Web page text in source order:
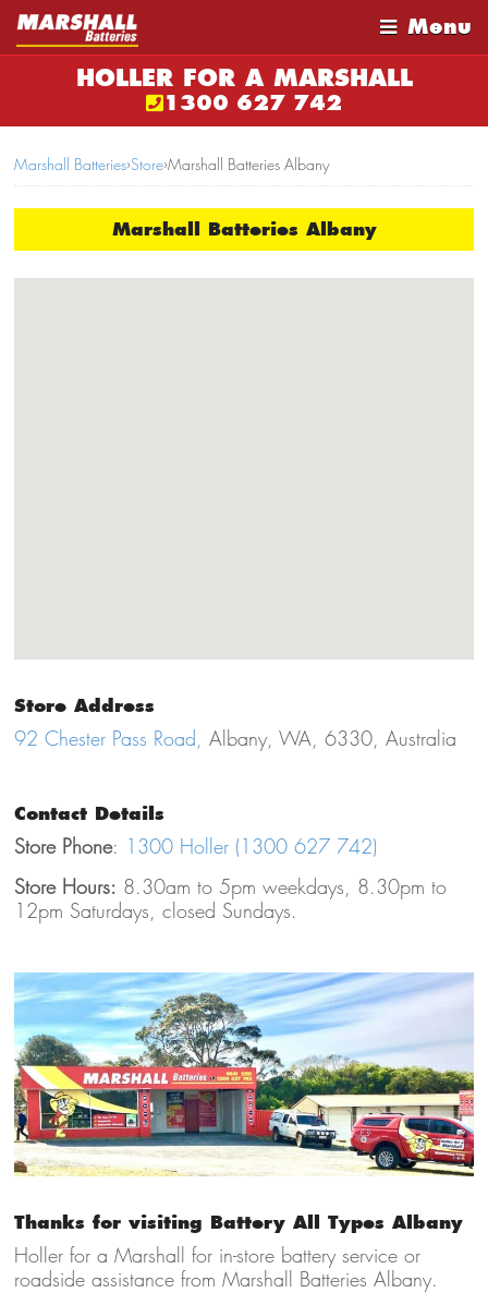
Menu
HOLLER FOR A MARSHALL
1300 627 742
Marshall Batteries›Store›Marshall Batteries Albany
Marshall Batteries Albany
Store Address
92 Chester Pass Road, Albany, WA, 6330, Australia
Contact Details
Store Phone: 1300 Holler (1300 627 742)
Store Hours: 8.30am to 5pm weekdays, 8.30pm to
12pm Saturdays, closed Sundays.
Thanks for visiting Battery All Types Albany
Holler for a Marshall for in-store battery service or
roadside assistance from Marshall Batteries Albany.